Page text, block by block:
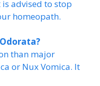
advised to stop
homeopath.
than major
or Nux Vomica. It